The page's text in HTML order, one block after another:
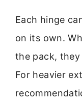
Each hinge
on its own.
the pack,
For heavier